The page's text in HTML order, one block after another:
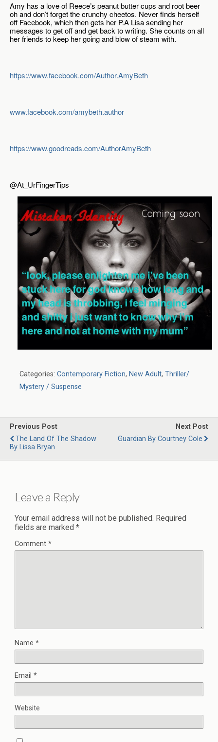
Amy has a love of Reece’s peanut butter cups and root beer
oh and don’t forget the crunchy cheetos. Never finds herself
off Facebook, which then gets her P.A Lisa sending her
messages to get off and get back to writing. She counts on all
her friends to keep her going and blow of steam with.
https://www.facebook.com/Author.AmyBeth
www.facebook.com/amybeth.author
https://www.goodreads.com/AuthorAmyBeth
@At_UrFingerTips
Categories: Contemporary Fiction, New Adult, Thriller/
Mystery / Suspense
Previous Post
The Land Of The Shadow
By Lissa Bryan
Next Post
Guardian By Courtney Cole
Leave a Reply
Your email address will not be published. Required
fields are marked *
Comment *
Name *
Email *
Website